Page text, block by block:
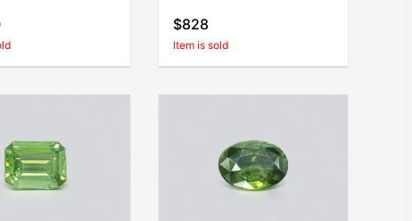
$828
Item is sold